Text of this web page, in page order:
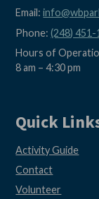
Email:
Phone:(248) 451-
Hours of
8 am – 4:30 pm
Quick
Activity Guide
Contact
Volunteer